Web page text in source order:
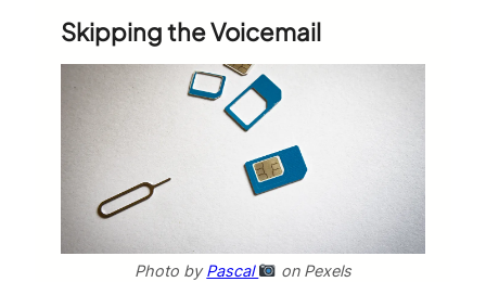
Skipping the Voicemail
Photo byPascal on Pexels